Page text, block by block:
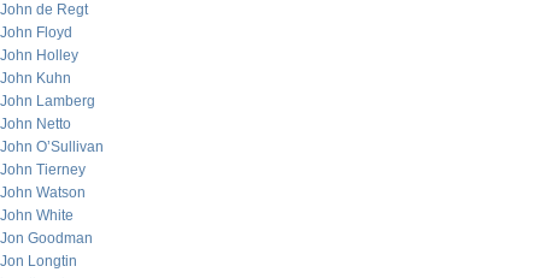
John de Regt
John Floyd
John Holley
John Kuhn
John Lamberg
John Netto
John O’Sullivan
John Tierney
John Watson
John White
Jon Goodman
Jon Longtin